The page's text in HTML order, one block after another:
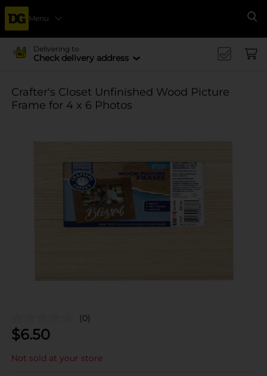
Menu
Delivering to
Check delivery address
Crafter's Closet Unfinished Wood Picture
Frame for 4 x 6 Photos
(0)
$6.50
Not sold at your store